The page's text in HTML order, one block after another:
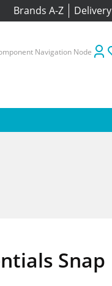
Brands A-Z Delivery
Navigation Node
Snap